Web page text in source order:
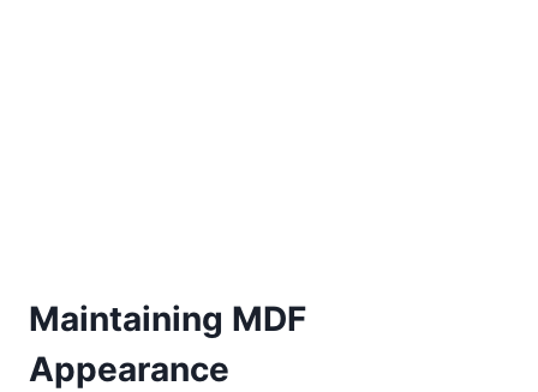
Maintaining MDF
Appearance